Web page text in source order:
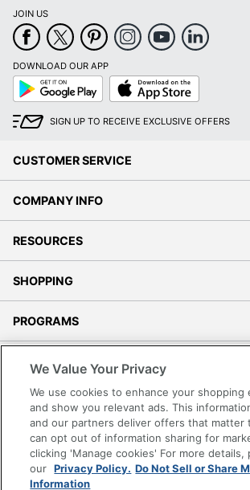
JOIN US
DOWNLOAD OUR APP
Google
Play
App
Store
SIGN UP TO RECEIVE EXCLUSIVE OFFERS
CUSTOMER SERVICE
COMPANY INFO
RESOURCES
SHOPPING
PROGRAMS
Accessibility
Office Depot Tracking Tools
Grand & Toy Canada
Manage Cookies
We Value Your Privacy
We use cookies to enhance your shopping
and show you relevant ads. This
and our partners deliver offers that matter
can opt out of information sharing for
clicking 'Manage cookies' For more details,
our Privacy Policy. Do Not Sell or Share
Information